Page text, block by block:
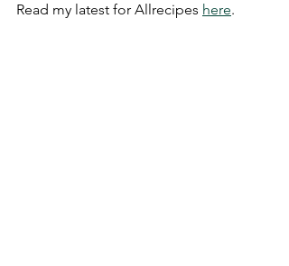
Read my latest for Allrecipes here.